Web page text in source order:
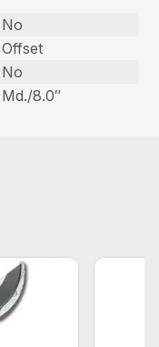
No
Offset
No
Md./8.0″